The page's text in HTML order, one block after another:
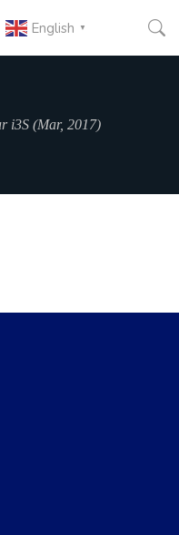
English ▼
i3S (Mar, 2017)